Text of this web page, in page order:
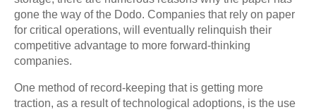
gone the way of the Dodo. Companies that rely on paper
for critical operations, will eventually relinquish their
competitive advantage to more forward-thinking
companies.
One method of record-keeping that is getting more
traction, as a result of technological adoptions, is the use